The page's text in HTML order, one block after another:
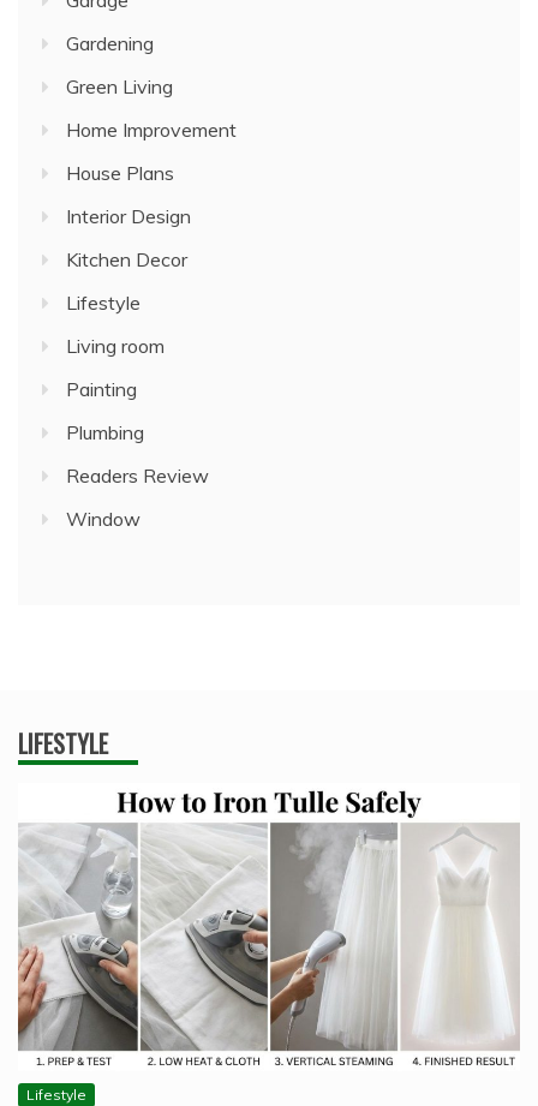
Gardening
Green Living
Home Improvement
House Plans
Interior Design
Kitchen Decor
Lifestyle
Living room
Painting
Plumbing
Readers Review
Window
LIFESTYLE
Lifestyle